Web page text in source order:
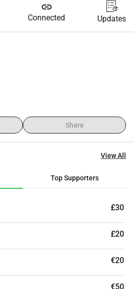
link
Connected Updates
Share
View All
Top Supporters
£30
£20
€20
€50